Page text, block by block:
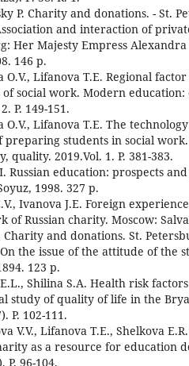
P. Charity and donations. - St.
and interaction of
Her Majesty Empress
146 p.
O.V., Lifanova T.E. Regional
of social work. Modern
P. 149-151.
O.V., Lifanova T.E. The
preparing students in social
quality. 2019.Vol. 1. P. 381-383.
Russian education: prospects
1998. 327 p.
Ivanova J.E. Foreign
of Russian charity. Moscow:
Charity and donations. St.
the issue of the attitude of the
123 p.
Shilina S.A. Health risk
study of quality of life in the
P. 102-111.
V.V., Lifanova T.E., Shelkova
as a resource for education
P. 96-104.